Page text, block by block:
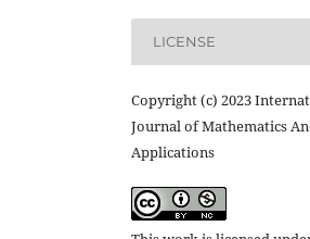
LICENSE
Copyright (c) 2023
Journal of Mathematics
Applications